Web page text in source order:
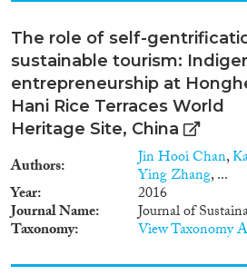
challenges that
interception and
and immediately
disembarkation of
enhance the
fundamental rights
rescue or
at sea, by
charge of border
deal with the
challenges they
on a daily basis.
study is based on
research with
nationals,
The role of self-
sustainable tourism:
entrepreneurship at
Hani Rice Terraces World
Heritage Site, China
Authors Jin Hooi Chan,
Ying Zhang, ...
Year 2016
Journal Name Journal of
Taxonomy View Taxonomy